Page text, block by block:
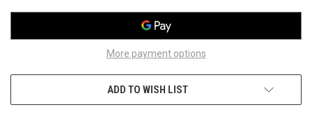
More payment options
ADD TO WISH LIST